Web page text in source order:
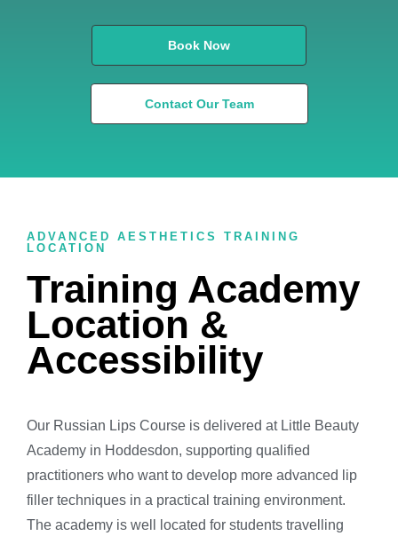
Book Now
Contact Our Team
ADVANCED AESTHETICS TRAINING
LOCATION
Training Academy
Location &
Accessibility
Our Russian Lips Course is delivered at Little Beauty
Academy in Hoddesdon, supporting qualified
practitioners who want to develop more advanced lip
filler techniques in a practical training environment.
The academy is well located for students travelling